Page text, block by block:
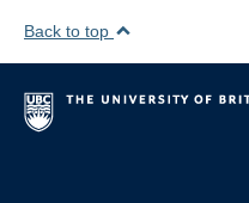
Back to top